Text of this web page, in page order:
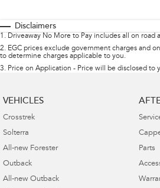
Disclaimers
1 . Driveaway No More to Pay includes all on road
2. EGC prices exclude government charges and
to determine charges applicable to you.
3. Price on Application - Price will be disclosed to
VEHICLES
Crosstrek
Solterra
All-new Forester
Outback
All-new Outback
Parts